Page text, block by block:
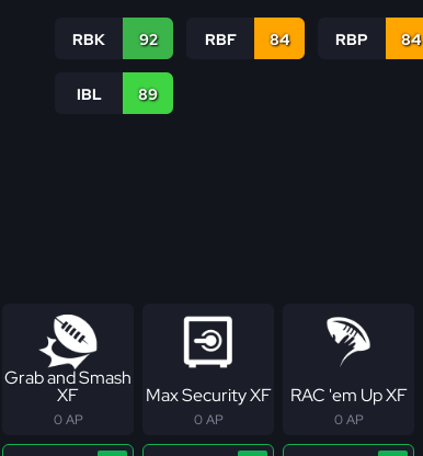
RBK 92 RBF 84 RBP 84
IBL 89
Grab and Smash
XF
0 AP
Max Security XF
0 AP
RAC 'em Up XF
0 AP